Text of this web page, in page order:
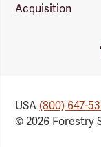
Acquisition
USA(800) 647-
© 2026 Forestry